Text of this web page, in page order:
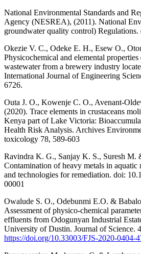
National Environmental Standards and
Agency (NESREA), (2011). National
groundwater quality control) Regulations.
Okezie V. C., Odeke E. H., Esew O.,
Physicochemical and elemental properties
wastewater from a brewery industry
International Journal of Engineering
6726.
Outa J. O., Kowenje C. O., Avenant-
(2020). Trace elements in crustaceans
Kenya part of Lake Victoria:
Health Risk Analysis. Archives
toxicology 78, 589-603
Ravindra K. G., Sanjay K. S., Suresh M.
Contamination of heavy metals in
and technologies for remediation. doi:
00001
Owalude S. O., Odebunmi E.O. &
Assessment of physico-chemical
effluents from Odogunyan Industrial
University of Dustin. Journal of Science.
https://doi.org/10.33003/FJS-2020-0404-